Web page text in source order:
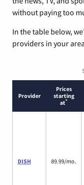
without paying too
In the table below,
providers in your
Provider
Prices
starting
at*
DISH 89.99/mo.